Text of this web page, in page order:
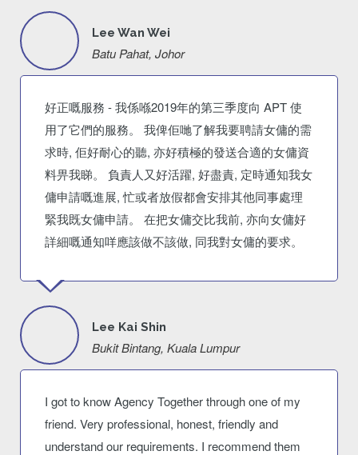
Lee Wan Wei
Batu Pahat, Johor
好正嘅服務 - 我係喺2019年的第三季度向 APT 使
用了它們的服務。 我俾佢哋了解我要聘請女傭的需
求時, 佢好耐心的聽, 亦好積極的發送合適的女傭資
料畀我睇。 負責人又好活躍, 好盡責, 定時通知我女
傭申請嘅進展, 忙或者放假都會安排其他同事處理
緊我既女傭申請。 在把女傭交比我前, 亦向女傭好
詳細嘅通知咩應該做不該做, 同我對女傭的要求。
Lee Kai Shin
Bukit Bintang, Kuala Lumpur
I got to know Agency Together through one of my
friend. Very professional, honest, friendly and
understand our requirements. I recommend them